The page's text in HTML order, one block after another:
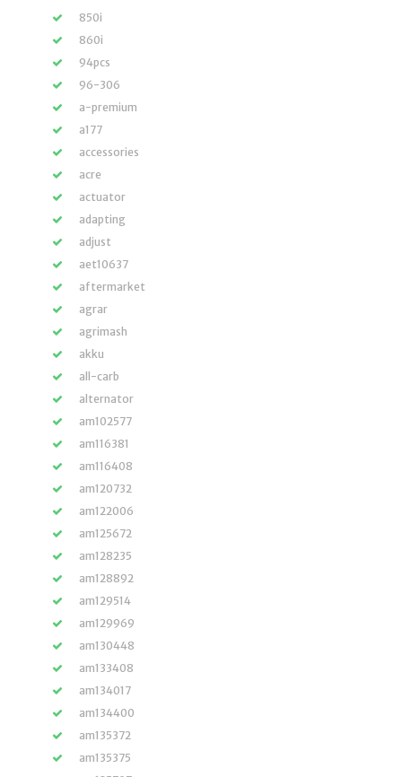
850i
860i
94pcs
96-306
a-premium
a177
accessories
acre
actuator
adapting
adjust
aet10637
aftermarket
agrar
agrimash
akku
all-carb
alternator
am102577
am116381
am116408
am120732
am122006
am125672
am128235
am128892
am129514
am129969
am130448
am133408
am134017
am134400
am135372
am135375